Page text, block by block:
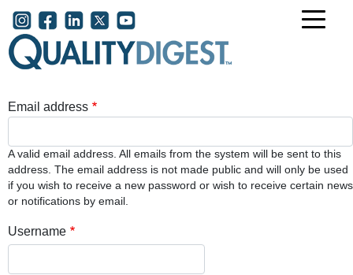
Skip to main content
User account menu
Email address
A valid email address. All emails from the system will be sent to this
address. The email address is not made public and will only be used
if you wish to receive a new password or wish to receive certain news
or notifications by email.
Username